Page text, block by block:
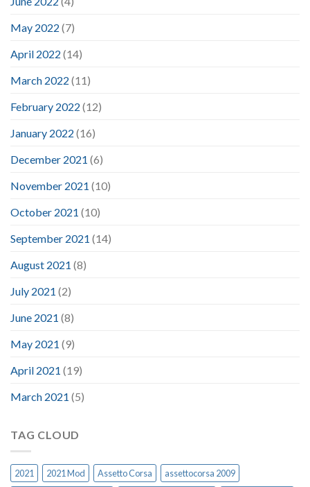
May 2022 (7)
April 2022 (14)
March 2022 (11)
February 2022 (12)
January 2022 (16)
December 2021 (6)
November 2021 (10)
October 2021 (10)
September 2021 (14)
August 2021 (8)
July 2021 (2)
June 2021 (8)
May 2021 (9)
April 2021 (19)
March 2021 (5)
TAG CLOUD
2021 2021 Mod Assetto Corsa
assettocorsa 2009